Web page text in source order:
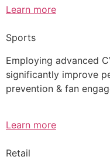
Learn more
Sports
Employing advanced
significantly improve
prevention & fan
Learn more
Retail